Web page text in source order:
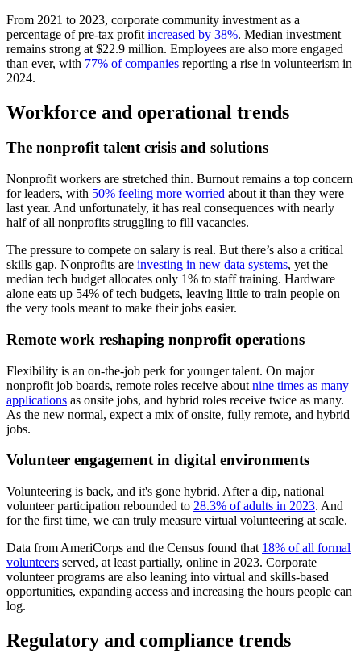
From 2021 to 2023, corporate community investment as a
percentage of pre-tax profit increased by 38%. Median investment
remains strong at $22.9 million. Employees are also more engaged
than ever, with 77% of companies reporting a rise in volunteerism in
2024.
Workforce and operational trends
The nonprofit talent crisis and solutions
Nonprofit workers are stretched thin. Burnout remains a top concern
for leaders, with 50% feeling more worried about it than they were
last year. And unfortunately, it has real consequences with nearly
half of all nonprofits struggling to fill vacancies.
The pressure to compete on salary is real. But there’s also a critical
skills gap. Nonprofits are investing in new data systems, yet the
median tech budget allocates only 1% to staff training. Hardware
alone eats up 54% of tech budgets, leaving little to train people on
the very tools meant to make their jobs easier.
Remote work reshaping nonprofit operations
Flexibility is an on-the-job perk for younger talent. On major
nonprofit job boards, remote roles receive about nine times as many
applications as onsite jobs, and hybrid roles receive twice as many.
As the new normal, expect a mix of onsite, fully remote, and hybrid
jobs.
Volunteer engagement in digital environments
Volunteering is back, and it's gone hybrid. After a dip, national
volunteer participation rebounded to 28.3% of adults in 2023. And
for the first time, we can truly measure virtual volunteering at scale.
Data from AmeriCorps and the Census found that 18% of all formal
volunteers served, at least partially, online in 2023. Corporate
volunteer programs are also leaning into virtual and skills-based
opportunities, expanding access and increasing the hours people can
log.
Regulatory and compliance trends